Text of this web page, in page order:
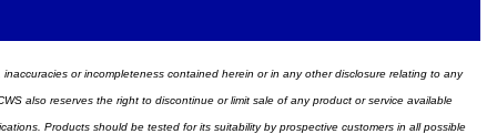
or incompleteness contained herein or in any other disclosure relating to any
also reserves the right to discontinue or limit sale of any product or service available
Products should be tested for its suitability by prospective customers in all possible